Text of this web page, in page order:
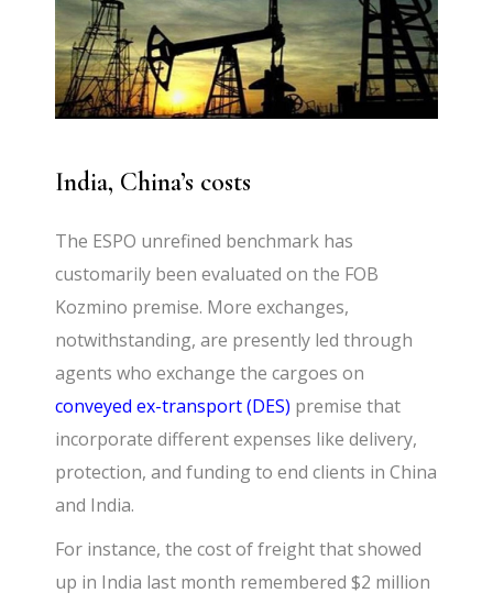
India, China’s costs
The ESPO unrefined benchmark has
customarily been evaluated on the FOB
Kozmino premise. More exchanges,
notwithstanding, are presently led through
agents who exchange the cargoes on
conveyed ex-transport (DES) premise that
incorporate different expenses like delivery,
protection, and funding to end clients in China
and India.
For instance, the cost of freight that showed
up in India last month remembered $2 million